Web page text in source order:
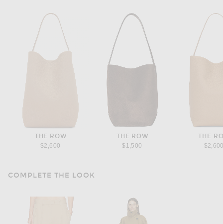
THE ROW
$2,600
THE ROW
$1,500
THE
COMPLETE THE LOOK